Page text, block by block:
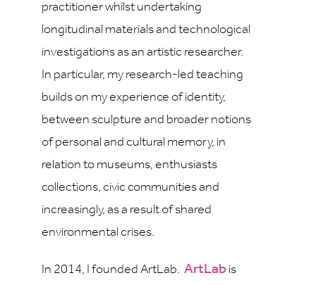
practitioner whilst undertaking
longitudinal materials and technological
investigations as an artistic researcher.
In particular, my research-led teaching
builds on my experience of identity,
between sculpture and broader notions
of personal and cultural memory, in
relation to museums, enthusiasts
collections, civic communities and
increasingly, as a result of shared
environmental crises.
In 2014, I founded ArtLab. ArtLab is